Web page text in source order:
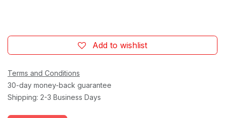
Add to wishlist
Terms and Conditions
30-day money-back guarantee
Shipping: 2-3 Business Days